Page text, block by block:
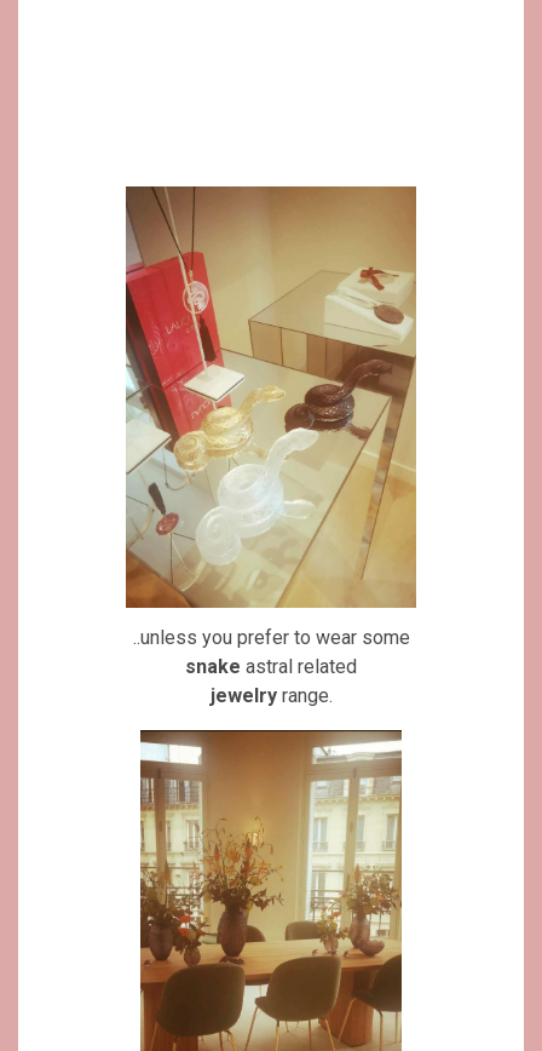
..unless you prefer to wear some
snake astral related
jewelry range.